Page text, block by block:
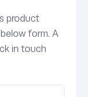
product
form. A
in touch